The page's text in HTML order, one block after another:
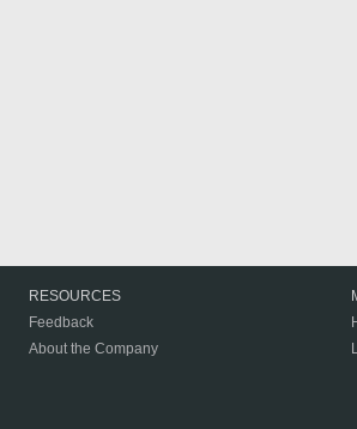
RESOURCES
Feedback
About the Company